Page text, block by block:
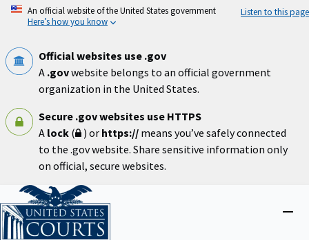
Skip
An official website of the United States government
Here’s how you know
Listen to this page
Official websites use .gov
A .govwebsite belongs to an official government
organization in the United States.
Secure .gov websites use HTTPS
A lock ( ) or https:// means you’ve safely connected
to the .gov website. Share sensitive information only
on official, secure websites.
Home